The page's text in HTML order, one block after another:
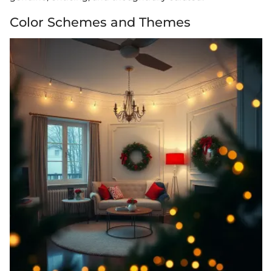
Color Schemes and Themes